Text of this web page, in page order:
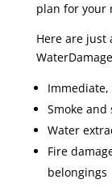
plan for your
Here are just
Smoke
Water
Fire
belongings